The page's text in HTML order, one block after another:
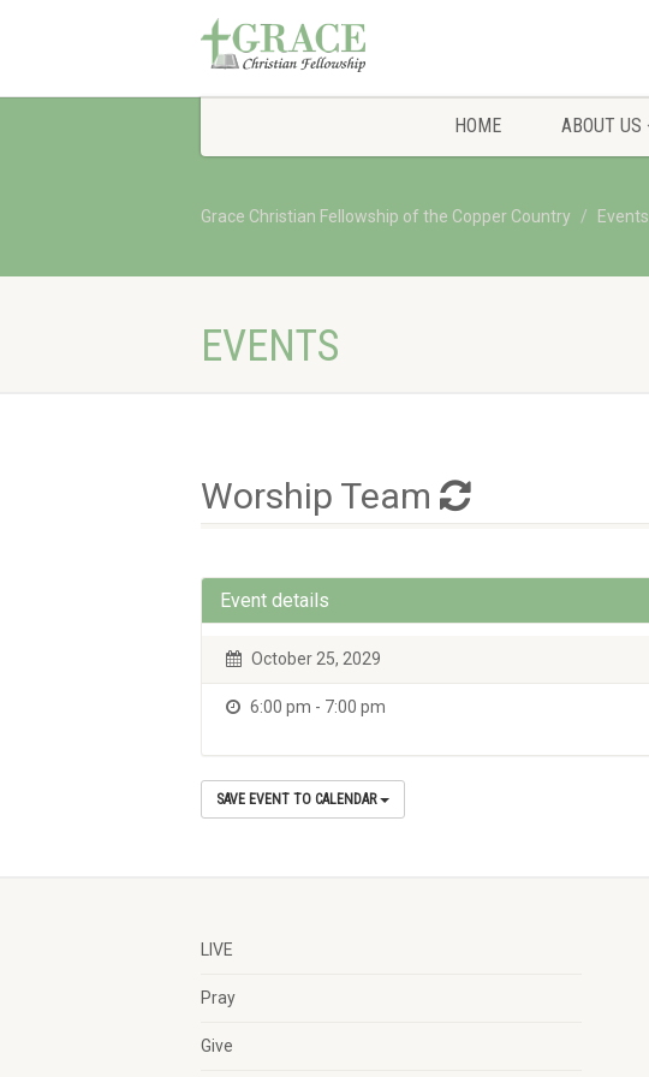
HOME ABOUT US
Grace Christian Fellowship of the Copper Country Events
EVENTS
Worship Team
Event details
October 25, 2029
6:00 pm - 7:00 pm
SAVE EVENT TO CALENDAR
LIVE
Pray
Give